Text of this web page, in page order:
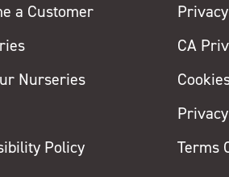
a Customer
Nurseries
Policy
CA
Terms